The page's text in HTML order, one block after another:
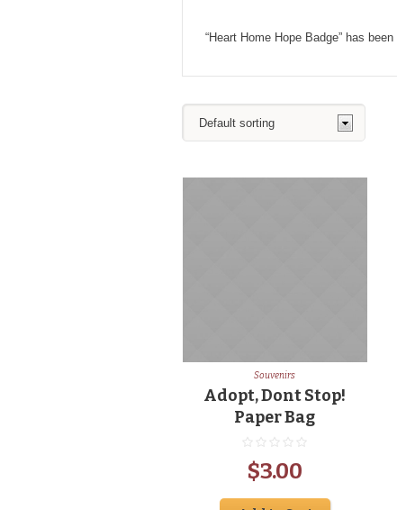
“Heart Home Hope Badge” has
Souvenirs
Adopt, Dont Stop!
Paper Bag
$3.00